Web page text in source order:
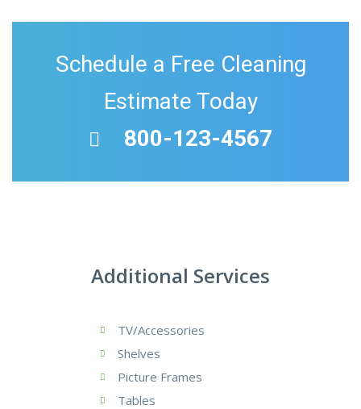
Schedule a Free Cleaning
Estimate Today
800-123-4567
Additional Services
TV/Accessories
Shelves
Picture Frames
Tables